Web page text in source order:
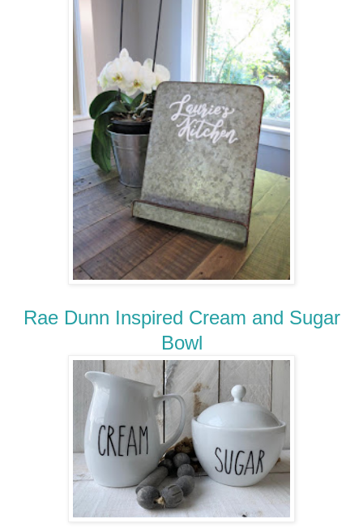
Rae Dunn Inspired Cream and Sugar
Bowl